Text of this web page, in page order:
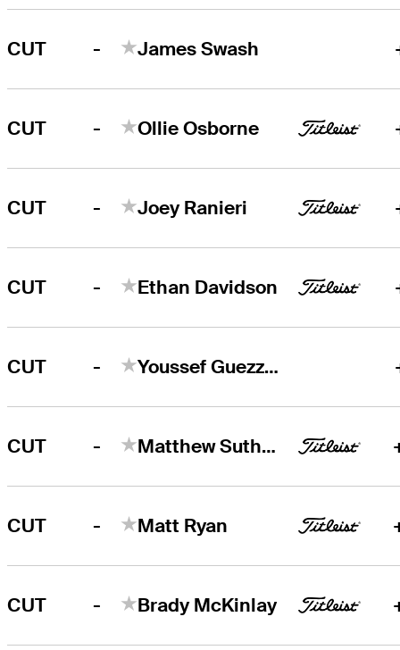
CUT - James Swash
CUT - Ollie Osborne
CUT - Joey Ranieri
CUT - Ethan Davidson
CUT - Youssef Guezzale
CUT - Matthew Sutherland
CUT - Matt Ryan
CUT - Brady McKinlay